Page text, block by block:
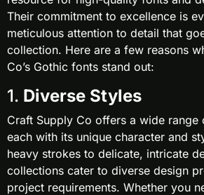
Their commitment to excellence is
meticulous attention to detail that
collection. Here are a few reasons
Co’s Gothic fonts stand out:
1. Diverse Styles
Craft Supply Co offers a wide range
each with its unique character and
heavy strokes to delicate, intricate
collections cater to diverse design
project requirements. Whether you